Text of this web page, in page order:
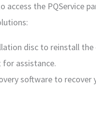
access the PQService
disc to reinstall
for assistance.
software to